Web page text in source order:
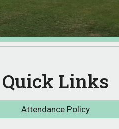
Quick Links
Attendance Policy